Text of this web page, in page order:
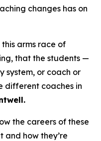
changes has on
arms race of
that the students —
system, or coach or
different coaches in
the careers of these
and how they’re